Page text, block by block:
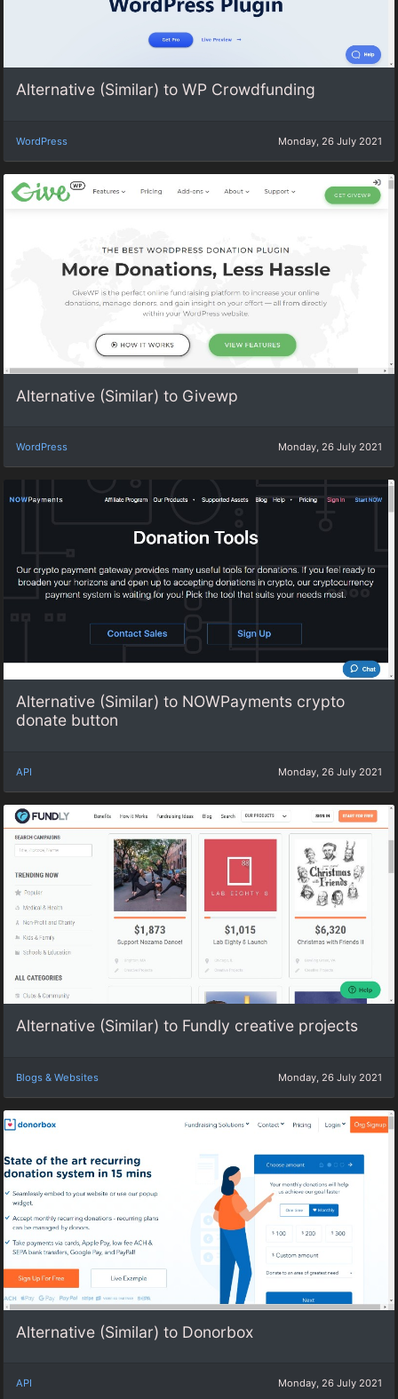
Alternative (Similar) to WP Crowdfunding
WordPress Monday, 26 July 2021
Alternative (Similar) to Givewp
WordPress Monday, 26 July 2021
Alternative (Similar) to NOWPayments crypto
donate button
API Monday, 26 July 2021
Alternative (Similar) to Fundly creative projects
Blogs & Websites Monday, 26 July 2021
Alternative (Similar) to Donorbox
API Monday, 26 July 2021